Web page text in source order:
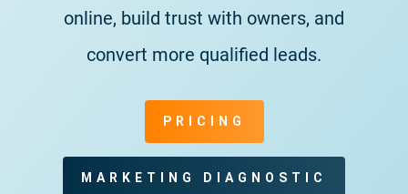
online, build trust with owners, and
convert more qualified leads.
PRICING
MARKETING DIAGNOSTIC